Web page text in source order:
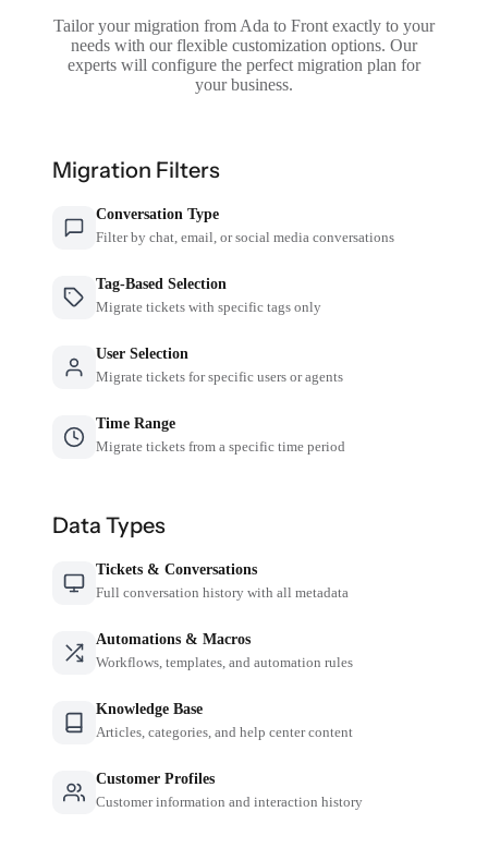
Tailor your migration from Ada to Front exactly to your
needs with our flexible customization options. Our
experts will configure the perfect migration plan for
your business.
Migration Filters
Conversation Type
Filter by chat, email, or social media conversations
Tag-Based Selection
Migrate tickets with specific tags only
User Selection
Migrate tickets for specific users or agents
Time Range
Migrate tickets from a specific time period
Data Types
Tickets & Conversations
Full conversation history with all metadata
Automations & Macros
Workflows, templates, and automation rules
Knowledge Base
Articles, categories, and help center content
Customer Profiles
Customer information and interaction history